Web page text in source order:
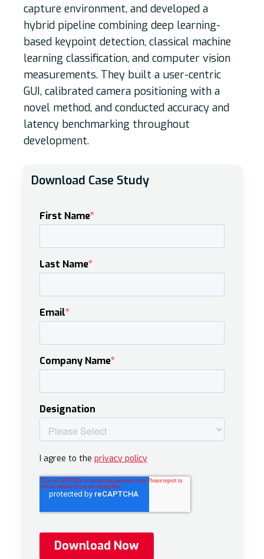
capture environment, and developed a
hybrid pipeline combining deep learning-
based keypoint detection, classical machine
learning classification, and computer vision
measurements. They built a user-centric
GUI, calibrated camera positioning with a
novel method, and conducted accuracy and
latency benchmarking throughout
development.
Download Case Study